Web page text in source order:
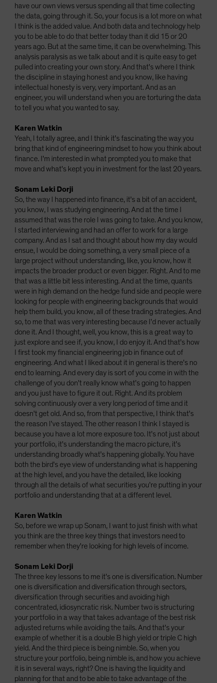
have our own views versus spending all that time collecting
the data, going through it. So, your focus is a lot more on what
I think is the added value. And both data and technology help
you to be able to do that better today than it did 15 or 20
years ago. But at the same time, it can be overwhelming. This
analysis paralysis as we talk about and it is quite easy to get
pulled into creating your own story. And that's where I think
the discipline in staying honest and you know, like having
intellectual honesty is very, very important. And as an
engineer, you will understand when you are torturing the data
to tell you what you wanted to say.
Karen Watkin
Yeah, I totally agree, and I think it's fascinating the way you
bring that kind of engineering mindset to how you think about
finance. I'm interested in what prompted you to make that
move and what's kept you in investment for the last 20 years.
Sonam Leki Dorji
So, the way I happened into finance, it's a bit of an accident,
you know, I was studying engineering. And at the time I
assumed that was the role I was going to take. And you know,
I started interviewing and had an offer to work for a large
company. And as I sat and thought about how my day would
ensue, I would be doing something, a very small piece of a
large project without understanding, like, you know, how it
impacts the broader product or even bigger. Right. And to me
that was a little bit less interesting. And at the time, quants
were in high demand on the hedge fund side and people were
looking for people with engineering backgrounds that would
help them build, you know, all of these trading strategies. And
so, to me that was very interesting because I'd never actually
done it. And I thought, well, you know, this is a great way to
just explore and see if, you know, I do enjoy it. And that's how
I first took my financial engineering job in finance out of
engineering. And what I liked about it in general is there's no
end to learning. And every day is sort of you come in with the
challenge of you don't really know what's going to happen
and you just have to figure it out. Right. And its problem
solving continuously over a very long period of time and it
doesn't get old. And so, from that perspective, I think that's
the reason I've stayed. The other reason I think I stayed is
because you have a lot more exposure too. It's not just about
your portfolio, it's understanding the macro picture, it's
understanding broadly what's happening globally. You have
both the bird's eye view of understanding what is happening
at the high level, and you have the detailed, like looking
through all the details of what securities you're putting in your
portfolio and understanding that at a different level.
Karen Watkin
So, before we wrap up Sonam, I want to just finish with what
you think are the three key things that investors need to
remember when they're looking for high levels of income.
Sonam Leki Dorji
The three key lessons to me it's one is diversification. Number
one is diversification and diversification through sectors,
diversification through securities and avoiding high
concentrated, idiosyncratic risk. Number two is structuring
your portfolio in a way that takes advantage of the best risk
adjusted returns while avoiding the tails. And that's your
example of whether it is a double B high yield or triple C high
yield. And the third piece is being nimble. So, when you
structure your portfolio, being nimble is, and how you achieve
it is in several ways, right? One is having the liquidity and
planning for that and to be able to take advantage of the